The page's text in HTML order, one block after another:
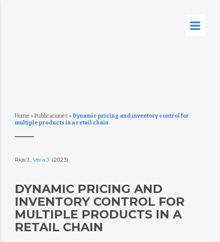
Home » Publicaciones » Dynamic pricing and inventory control for
multiple products in a retail chain
Rios J., Vera J. (2023)
DYNAMIC PRICING AND
INVENTORY CONTROL FOR
MULTIPLE PRODUCTS IN A
RETAIL CHAIN